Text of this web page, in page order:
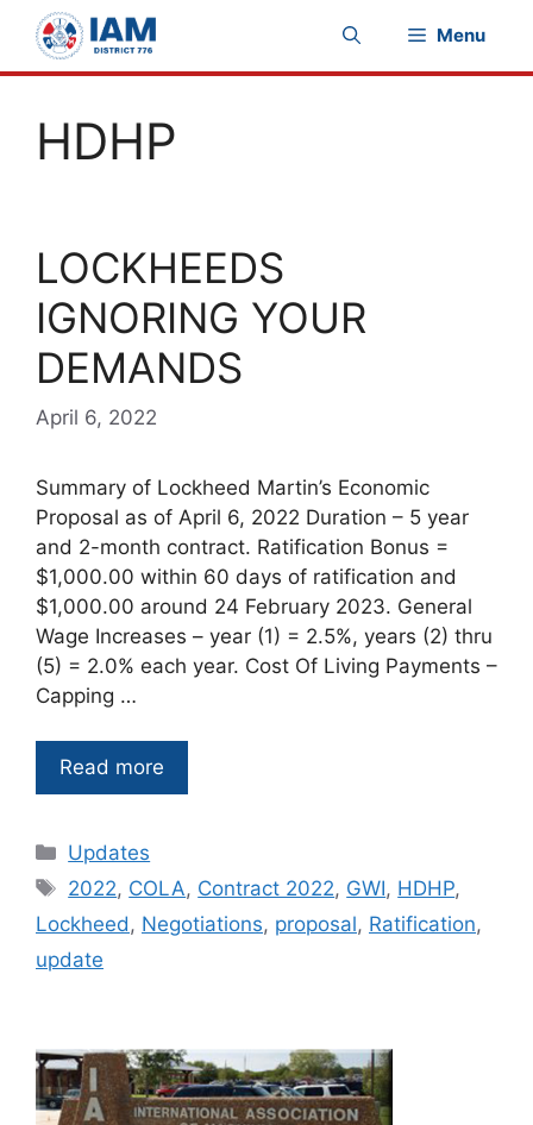
content
Menu
HDHP
LOCKHEEDS
IGNORING YOUR
DEMANDS
April 6, 2022
Summary of Lockheed Martin’s Economic
Proposal as of April 6, 2022 Duration – 5 year
and 2-month contract. Ratification Bonus =
$1,000.00 within 60 days of ratification and
$1,000.00 around 24 February 2023. General
Wage Increases – year (1) = 2.5%, years (2) thru
(5) = 2.0% each year. Cost Of Living Payments –
Capping …
Read more
Categories
Updates
Tags
2022, COLA, Contract 2022, GWI, HDHP,
Lockheed, Negotiations, proposal, Ratification,
update